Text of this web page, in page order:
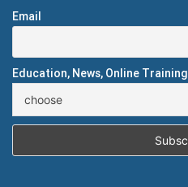
Email
Education, News, Online Training